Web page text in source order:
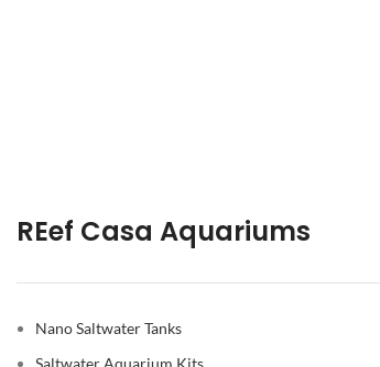
REef Casa Aquariums
Nano Saltwater Tanks
Saltwater Aquarium Kits